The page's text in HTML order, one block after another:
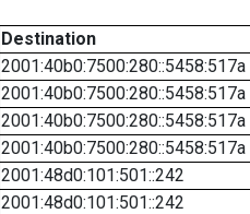
Destination
2001:40b0:7500:280::5458:517a
2001:40b0:7500:280::5458:517a
2001:40b0:7500:280::5458:517a
2001:40b0:7500:280::5458:517a
2001:48d0:101:501::242
2001:48d0:101:501::242